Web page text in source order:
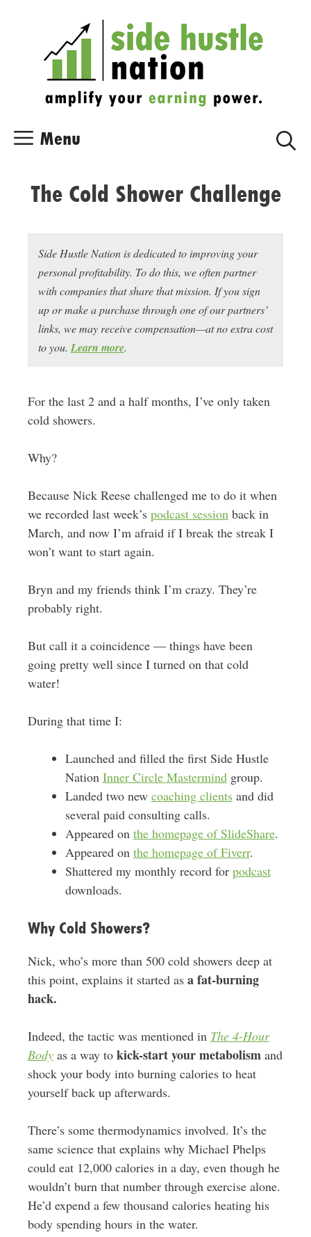
Menu
The Cold Shower Challenge
Side Hustle Nation is dedicated to improving your
personal profitability. To do this, we often partner
with companies that share that mission. If you sign
up or make a purchase through one of our partners’
links, we may receive compensation—at no extra cost
to you. Learn more.
For the last 2 and a half months, I’ve only taken
cold showers.
Why?
Because Nick Reese challenged me to do it when
we recorded last week’s podcast sessionback in
March, and now I’m afraid if I break the streak I
won’t want to start again.
Bryn and my friends think I’m crazy. They’re
probably right.
But call it a coincidence — things have been
going pretty well since I turned on that cold
water!
During that time I:
Launched and filled the first Side Hustle
Nation Inner Circle Mastermindgroup.
Landed two new coaching clientsand did
several paid consulting calls.
Appeared on the homepage of SlideShare.
Appeared on the homepage of Fiverr.
Shattered my monthly record for podcast
downloads.
Why Cold Showers?
Nick, who’s more than 500 cold showers deep at
this point, explains it started as a fat-burning
hack.
Indeed, the tactic was mentioned in The 4-Hour
Bodyas a way to kick-start your metabolismand
shock your body into burning calories to heat
yourself back up afterwards.
There’s some thermodynamics involved. It’s the
same science that explains why Michael Phelps
could eat 12,000 calories in a day, even though he
wouldn’t burn that number through exercise alone.
He’d expend a few thousand calories heating his
body spending hours in the water.